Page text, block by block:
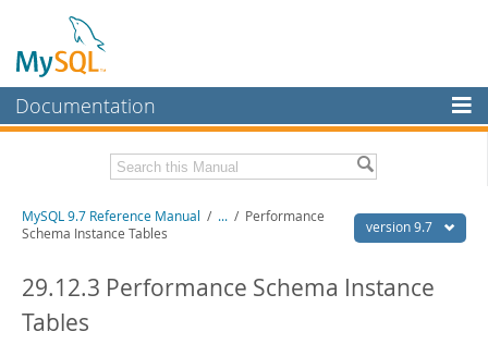
Documentation
MySQL Enterprise
Workbench
MySQL NDB Cluster
Related Documentation
Download this Manual
version 9.7
MySQL 9.7 Reference Manual / ... / Performance
Schema Instance Tables
29.12.3 Performance Schema Instance
Tables